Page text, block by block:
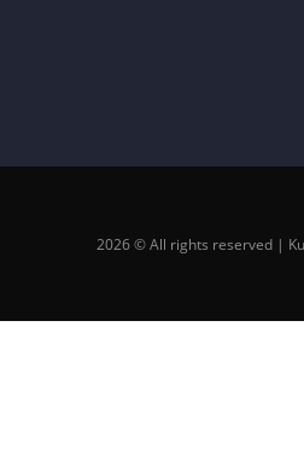
2026 © All rights reserved |